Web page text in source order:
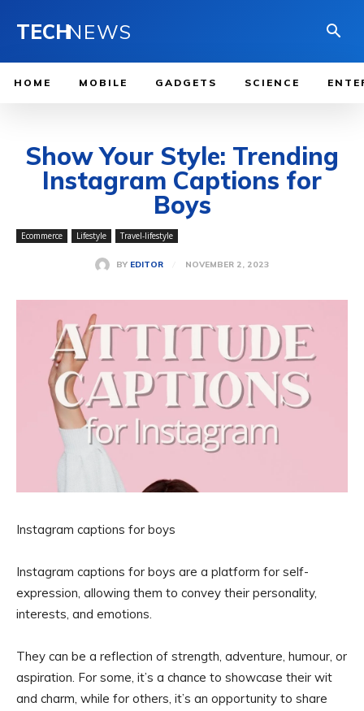
TECHNEWS
HOME MOBILE GADGETS SCIENCE
Show Your Style: Trending
Instagram Captions for
Boys
Ecommerce Lifestyle Travel-lifestyle
BY EDITOR NOVEMBER 2, 2023
Instagram captions for boys
Instagram captions for boys are a platform for self-
expression, allowing them to convey their personality,
interests, and emotions.
They can be a reflection of strength, adventure, humour, or
aspiration. For some, it’s a chance to showcase their wit
and charm, while for others, it’s an opportunity to share